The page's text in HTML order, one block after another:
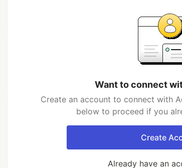
Want to connect
Create an account to connect with
below to proceed if you
Create
Already have an